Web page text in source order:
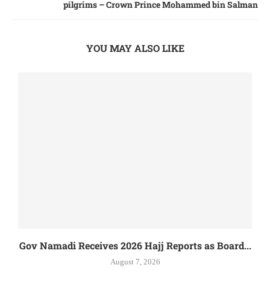
pilgrims – Crown Prince Mohammed bin Salman
YOU MAY ALSO LIKE
Gov Namadi Receives 2026 Hajj Reports as Board...
August 7, 2026